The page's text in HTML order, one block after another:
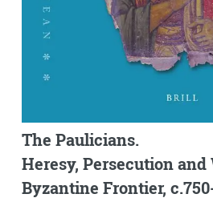
The Paulicians.
Heresy, Persecution and
Byzantine Frontier,